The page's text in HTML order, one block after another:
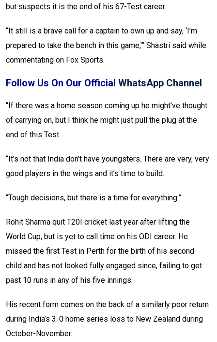
but suspects it is the end of his 67-Test career.
“It still is a brave call for a captain to own up and say, ‘I’m
prepared to take the bench in this game,'” Shastri said while
commentating on Fox Sports.
Follow Us On Our Official WhatsApp Channel
“If there was a home season coming up he might’ve thought
of carrying on, but I think he might just pull the plug at the
end of this Test.
“It’s not that India don’t have youngsters. There are very, very
good players in the wings and it’s time to build.
“Tough decisions, but there is a time for everything.”
Rohit Sharma quit T20I cricket last year after lifting the
World Cup, but is yet to call time on his ODI career. He
missed the first Test in Perth for the birth of his second
child and has not looked fully engaged since, failing to get
past 10 runs in any of his five innings.
His recent form comes on the back of a similarly poor return
during India’s 3-0 home series loss to New Zealand during
October-November.